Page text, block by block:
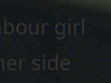
girl
side